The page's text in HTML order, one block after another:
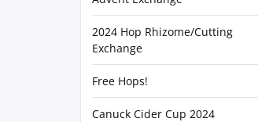
2024 Hop Rhizome/Cutting
Exchange
Free Hops!
Canuck Cider Cup 2024